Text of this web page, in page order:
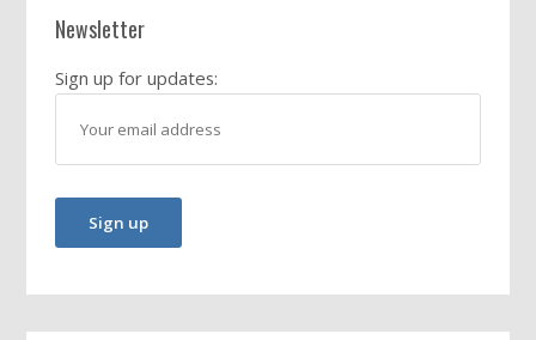
Newsletter
Sign up for updates: